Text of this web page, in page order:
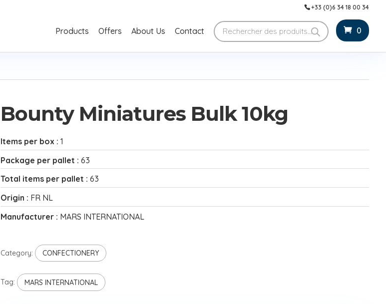
+33 (0)6 34 18 00 34
Products Offers About Us Contact
Products
search 0
Bounty Miniatures Bulk 10kg
Items per box :1
Package per pallet :63
Total items per pallet :63
Origin : FR NL
Manufacturer : MARS INTERNATIONAL
Category: CONFECTIONERY
Tag: MARS INTERNATIONAL